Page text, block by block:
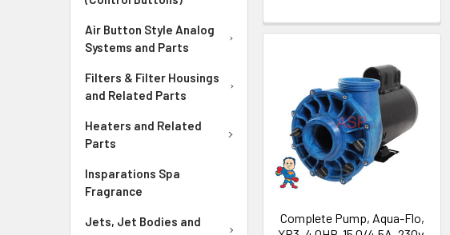
Air Button Style Analog
Systems and Parts
Filters & Filter Housings
and Related Parts
Heaters and Related
Parts
Insparations Spa
Fragrance
Jets, Jet Bodies and
Complete Pump, Aqua-Flo,